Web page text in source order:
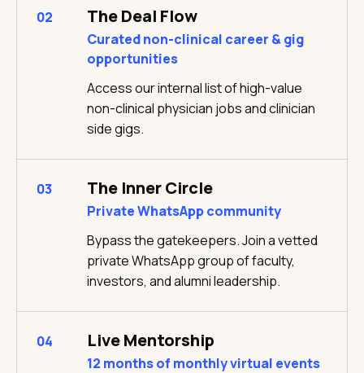
02 The Deal Flow
Curated non-clinical career & gig
opportunities
Access our internal list of high-value
non-clinical physician jobs and clinician
side gigs.
03 The Inner Circle
Private WhatsApp community
Bypass the gatekeepers. Join a vetted
private WhatsApp group of faculty,
investors, and alumni leadership.
04 Live Mentorship
12 months of monthly virtual events